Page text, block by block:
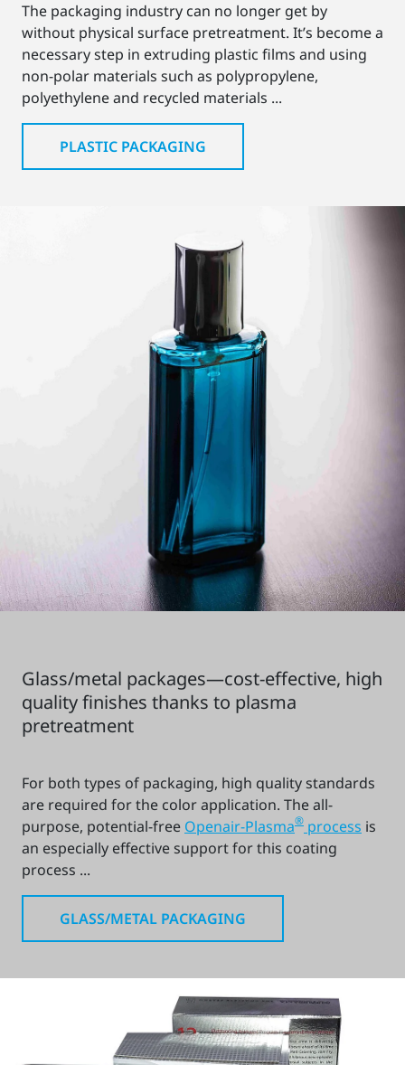
The packaging industry can no longer get by
without physical surface pretreatment. It’s become a
necessary step in extruding plastic films and using
non-polar materials such as polypropylene,
polyethylene and recycled materials ...
PLASTIC PACKAGING
Glass/metal packages—cost-effective, high
quality finishes thanks to plasma
pretreatment
For both types of packaging, high quality standards
are required for the color application. The all-
purpose, potential-free Openair-Plasma® process is
an especially effective support for this coating
process ...
GLASS/METAL PACKAGING